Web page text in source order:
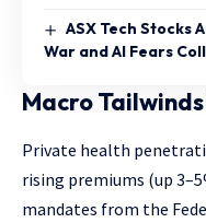
ASX Tech Stocks
War and AI Fears
Macro
Private health
rising premiums (up
mandates from the